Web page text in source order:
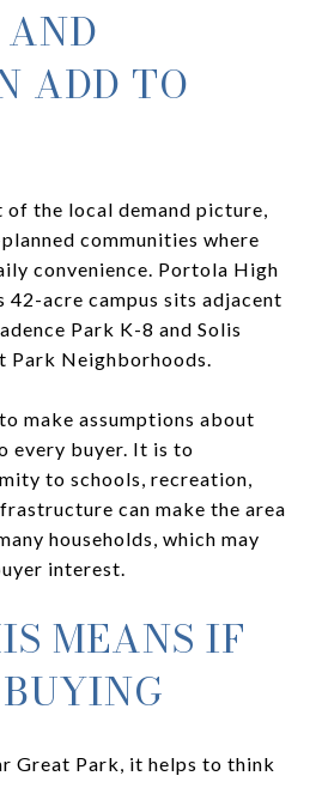
AND
ADD TO
of the local demand picture,
communities where
convenience. Portola High
42-acre campus sits adjacent
Park K-8 and Solis
Park Neighborhoods.
make assumptions about
every buyer. It is to
to schools, recreation,
can make the area
households, which may
interest.
MEANS IF
Great Park, it helps to think